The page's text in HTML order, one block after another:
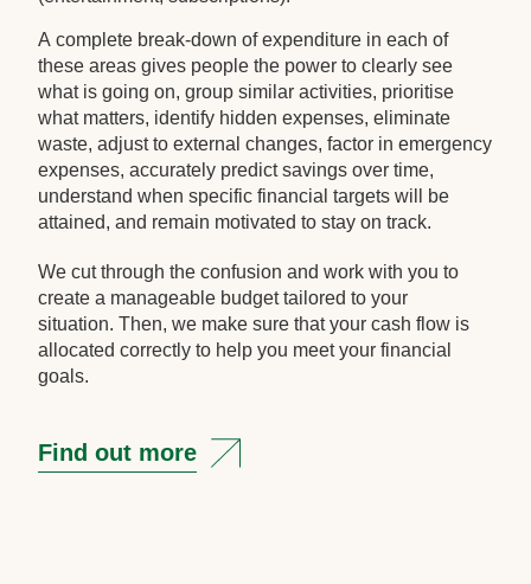
A complete break-down of expenditure in each of
these areas gives people the power to clearly see
what is going on, group similar activities, prioritise
what matters, identify hidden expenses, eliminate
waste, adjust to external changes, factor in emergency
expenses, accurately predict savings over time,
understand when specific financial targets will be
attained, and remain motivated to stay on track.
We cut through the confusion and work with you to
create a manageable budget tailored to your
situation. Then, we make sure that your cash flow is
allocated correctly to help you meet your financial
goals.
Find out more